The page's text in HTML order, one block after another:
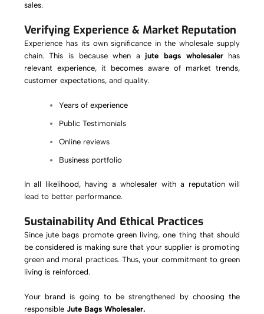
sales.
Verifying Experience & Market Reputation
Experience has its own significance in the wholesale supply
chain. This is because when a jute bags wholesaler has
relevant experience, it becomes aware of market trends,
customer expectations, and quality.
Years of experience
Public Testimonials
Online reviews
Business portfolio
In all likelihood, having a wholesaler with a reputation will
lead to better performance.
Sustainability And Ethical Practices
Since jute bags promote green living, one thing that should
be considered is making sure that your supplier is promoting
green and moral practices. Thus, your commitment to green
living is reinforced.
Your brand is going to be strengthened by choosing the
responsible Jute Bags Wholesaler.